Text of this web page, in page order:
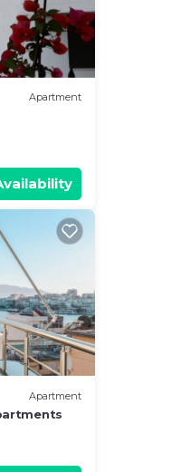
Apartment
Apartment